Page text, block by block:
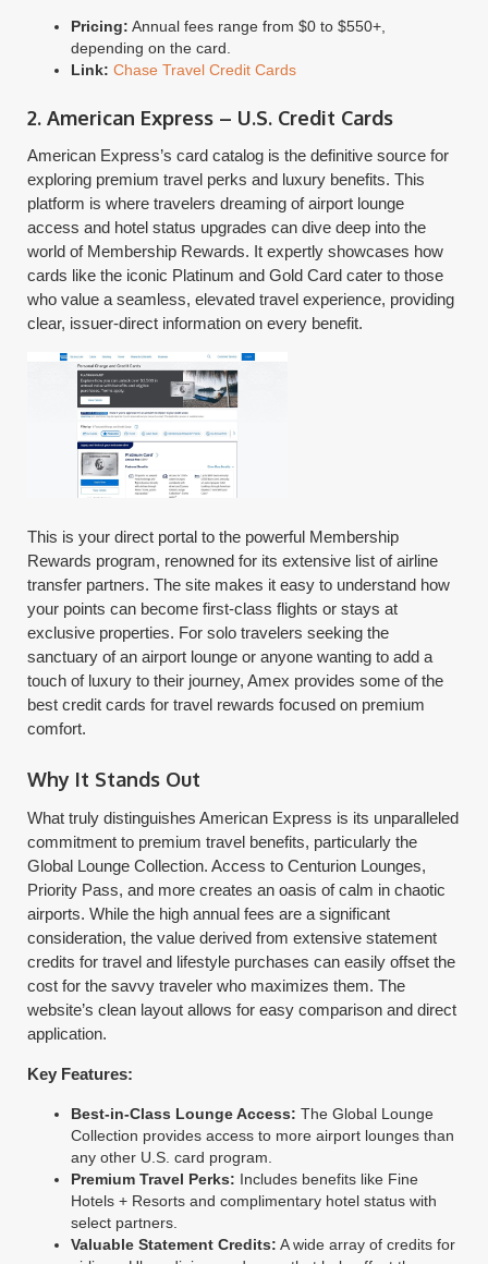
Pricing: Annual fees range from $0 to $550+,
depending on the card.
Link: Chase Travel Credit Cards
2. American Express – U.S. Credit Cards
American Express’s card catalog is the definitive source for
exploring premium travel perks and luxury benefits. This
platform is where travelers dreaming of airport lounge
access and hotel status upgrades can dive deep into the
world of Membership Rewards. It expertly showcases how
cards like the iconic Platinum and Gold Card cater to those
who value a seamless, elevated travel experience, providing
clear, issuer-direct information on every benefit.
This is your direct portal to the powerful Membership
Rewards program, renowned for its extensive list of airline
transfer partners. The site makes it easy to understand how
your points can become first-class flights or stays at
exclusive properties. For solo travelers seeking the
sanctuary of an airport lounge or anyone wanting to add a
touch of luxury to their journey, Amex provides some of the
best credit cards for travel rewards focused on premium
comfort.
Why It Stands Out
What truly distinguishes American Express is its unparalleled
commitment to premium travel benefits, particularly the
Global Lounge Collection. Access to Centurion Lounges,
Priority Pass, and more creates an oasis of calm in chaotic
airports. While the high annual fees are a significant
consideration, the value derived from extensive statement
credits for travel and lifestyle purchases can easily offset the
cost for the savvy traveler who maximizes them. The
website’s clean layout allows for easy comparison and direct
application.
Key Features:
Best-in-Class Lounge Access: The Global Lounge
Collection provides access to more airport lounges than
any other U.S. card program.
Premium Travel Perks: Includes benefits like Fine
Hotels + Resorts and complimentary hotel status with
select partners.
Valuable Statement Credits: A wide array of credits for